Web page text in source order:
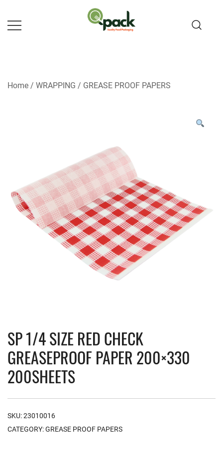
content
Home / WRAPPING / GREASE PROOF PAPERS
SP 1/4 SIZE RED CHECK
GREASEPROOF PAPER 200×330
200SHEETS
SKU:23010016
CATEGORY:GREASE PROOF PAPERS